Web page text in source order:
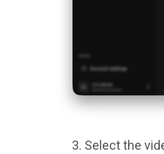
Select the